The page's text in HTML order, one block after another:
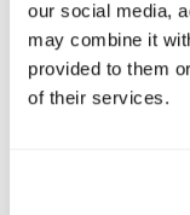
our social media,
may combine it
provided to them
of their services.
district. Process
obtained for both
FACTOR